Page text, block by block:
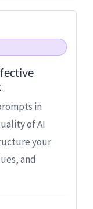
in
of AI
your
and